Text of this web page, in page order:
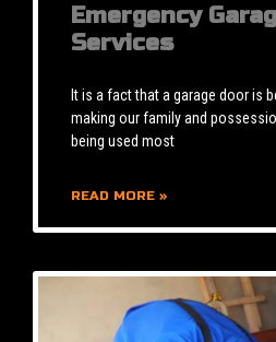
Emergency
Services
It is a fact that a garage door is
making our family and
being used most
READ MORE »